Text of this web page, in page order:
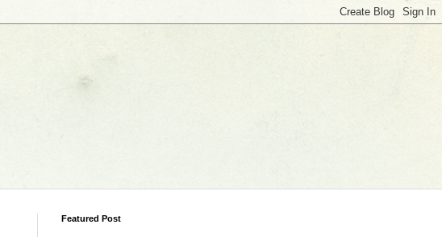
Featured Post